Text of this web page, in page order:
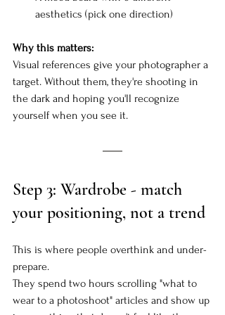
aesthetics (pick one direction)
Why this matters:
Visual references give your photographer a
target. Without them, they're shooting in
the dark and hoping you'll recognize
yourself when you see it.
Step 3: Wardrobe - match
your positioning, not a trend
This is where people overthink and under-
prepare.
They spend two hours scrolling "what to
wear to a photoshoot" articles and show up